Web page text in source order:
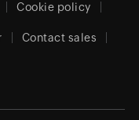
Cookie policy
Contact sales